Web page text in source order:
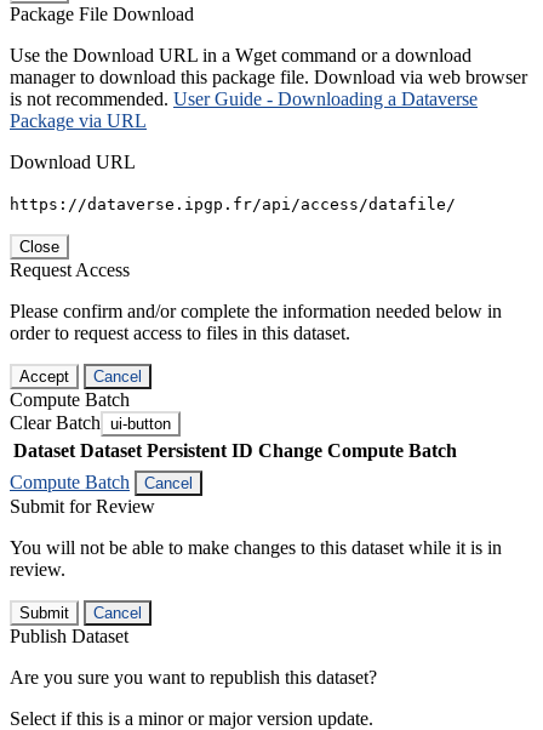
Package File Download
Use the Download URL in a Wget command or a download
manager to download this package file. Download via web browser
is not recommended. User Guide - Downloading a Dataverse
Package via URL
Download URL
https://dataverse.ipgp.fr/api/access/datafile/
Close
Request Access
Please confirm and/or complete the information needed below in
order to request access to files in this dataset.
Accept Cancel
Compute Batch
Clear Batch ui-button
Dataset Dataset Persistent ID Change Compute Batch
Compute Batch
Cancel
Submit for Review
You will not be able to make changes to this dataset while it is in
review.
Submit Cancel
Publish Dataset
Are you sure you want to republish this dataset?
Select if this is a minor or major version update.